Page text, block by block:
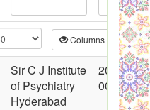
Columns
Sir C J Institute
of Psychiatry
Hyderabad
2018-06-
00:00:00